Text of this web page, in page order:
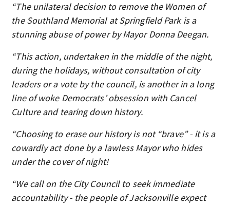
“The unilateral decision to remove the Women of
the Southland Memorial at Springfield Park is a
stunning abuse of power by Mayor Donna Deegan.
“This action, undertaken in the middle of the night,
during the holidays, without consultation of city
leaders or a vote by the council, is another in a long
line of woke Democrats’ obsession with Cancel
Culture and tearing down history.
“Choosing to erase our history is not “brave” - it is a
cowardly act done by a lawless Mayor who hides
under the cover of night!
“We call on the City Council to seek immediate
accountability - the people of Jacksonville expect